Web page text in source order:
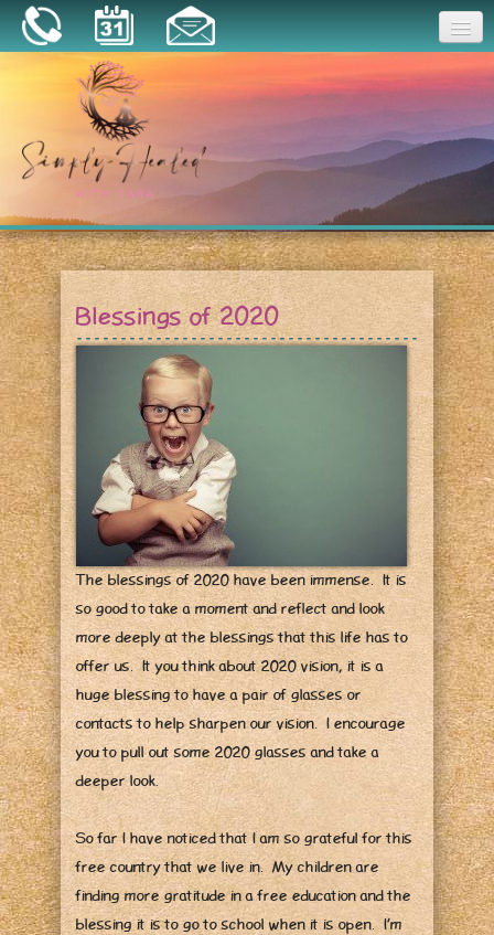
About
Book a Session
Essential Oils
ResourcesBlessings of 2020
The blessings of 2020 have been immense. It is
so good to take a moment and reflect and look
more deeply at the blessings that this life has to
offer us. It you think about 2020 vision, it is a
huge blessing to have a pair of glasses or
contacts to help sharpen our vision. I encourage
you to pull out some 2020 glasses and take a
deeper look.
So far I have noticed that I am so grateful for this
free country that we live in. My children are
finding more gratitude in a free education and the
blessing it is to go to school when it is open. I’m